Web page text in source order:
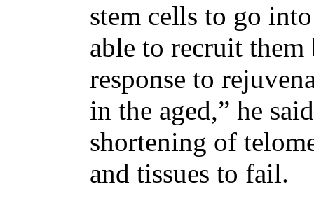
stem cells to go
able to recruit them
response to
in the aged,” he
shortening of
and tissues to fail.